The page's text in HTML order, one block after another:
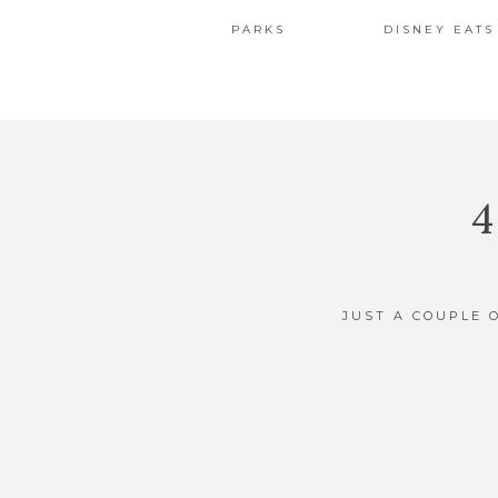
PARKS DISNEY EATS
JUST A COUPLE